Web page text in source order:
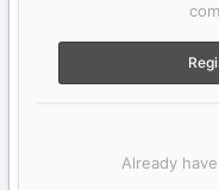
Already